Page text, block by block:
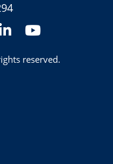
LinkedInYouTube
reserved.